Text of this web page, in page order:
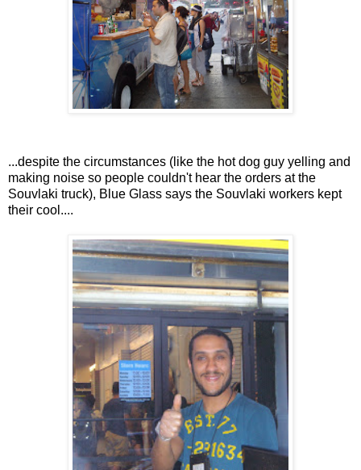
...despite the circumstances (like the hot dog guy yelling and
making noise so people couldn't hear the orders at the
Souvlaki truck), Blue Glass says the Souvlaki workers kept
their cool....